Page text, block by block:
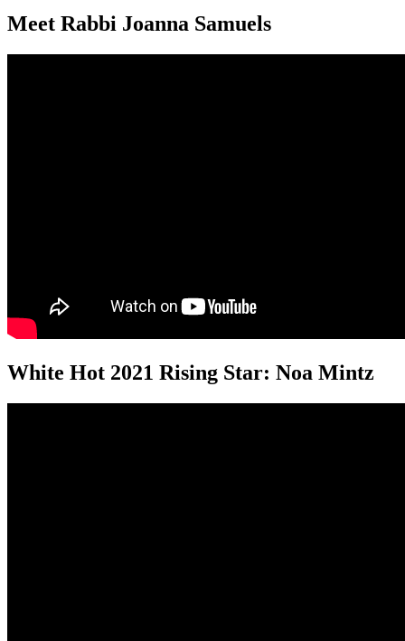
Meet Rabbi Joanna Samuels
White Hot 2021 Rising Star: Noa Mintz